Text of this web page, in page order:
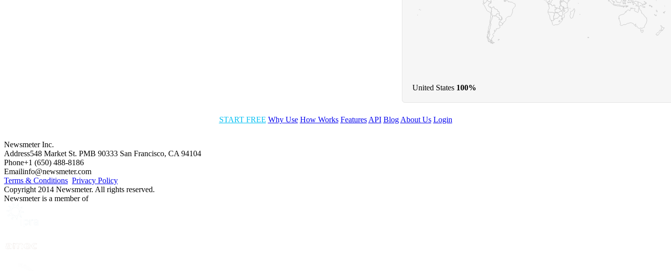
United States 100%
START FREE Why Use How Works Features API Blog About Us Login
Newsmeter Inc.
Address548 Market St. PMB 90333 San Francisco, CA 94104
Phone+1 (650) 488-8186
Emailinfo@newsmeter.com
Terms & Conditions Privacy Policy
Copyright 2014 Newsmeter. All rights reserved.
Newsmeter is a member of